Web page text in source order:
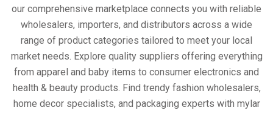
our comprehensive marketplace connects you with reliable
wholesalers, importers, and distributors across a wide
range of product categories tailored to meet your local
market needs. Explore quality suppliers offering everything
from apparel and baby items to consumer electronics and
health & beauty products. Find trendy fashion wholesalers,
home decor specialists, and packaging experts with mylar